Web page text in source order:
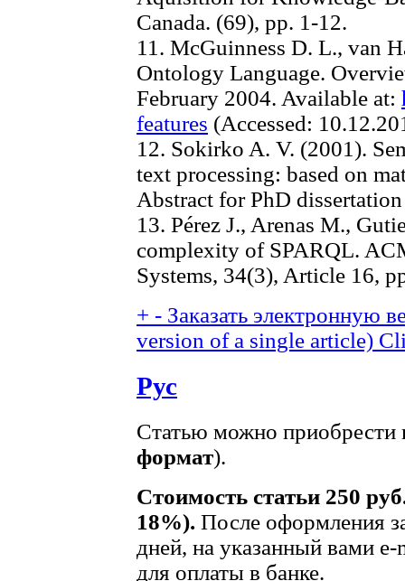
Canada. (69), pp. 1-12.
11. McGuinness D. L., van
Ontology Language.
February 2004. Available at:
features (Accessed:
12. Sokirko A. V. (2001).
text processing: based on
Abstract for PhD
13. Pérez J., Arenas M.,
complexity of SPARQL.
Systems, 34(3), Article 16,
+ - Заказать электронную
version of a single article)
Рус
Статью можно приобрести
формат).
Стоимость статьи 250
18%). После оформления
дней, на указанный вами
для оплаты в банке.